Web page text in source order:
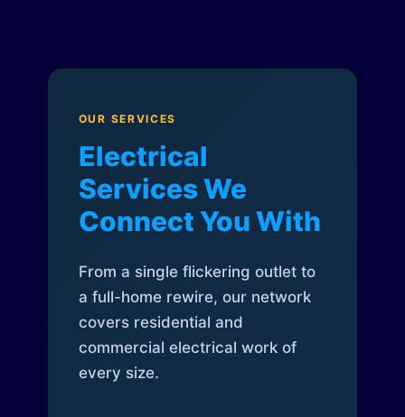
OUR SERVICES
Electrical
Services We
Connect You With
From a single flickering outlet to
a full-home rewire, our network
covers residential and
commercial electrical work of
every size.